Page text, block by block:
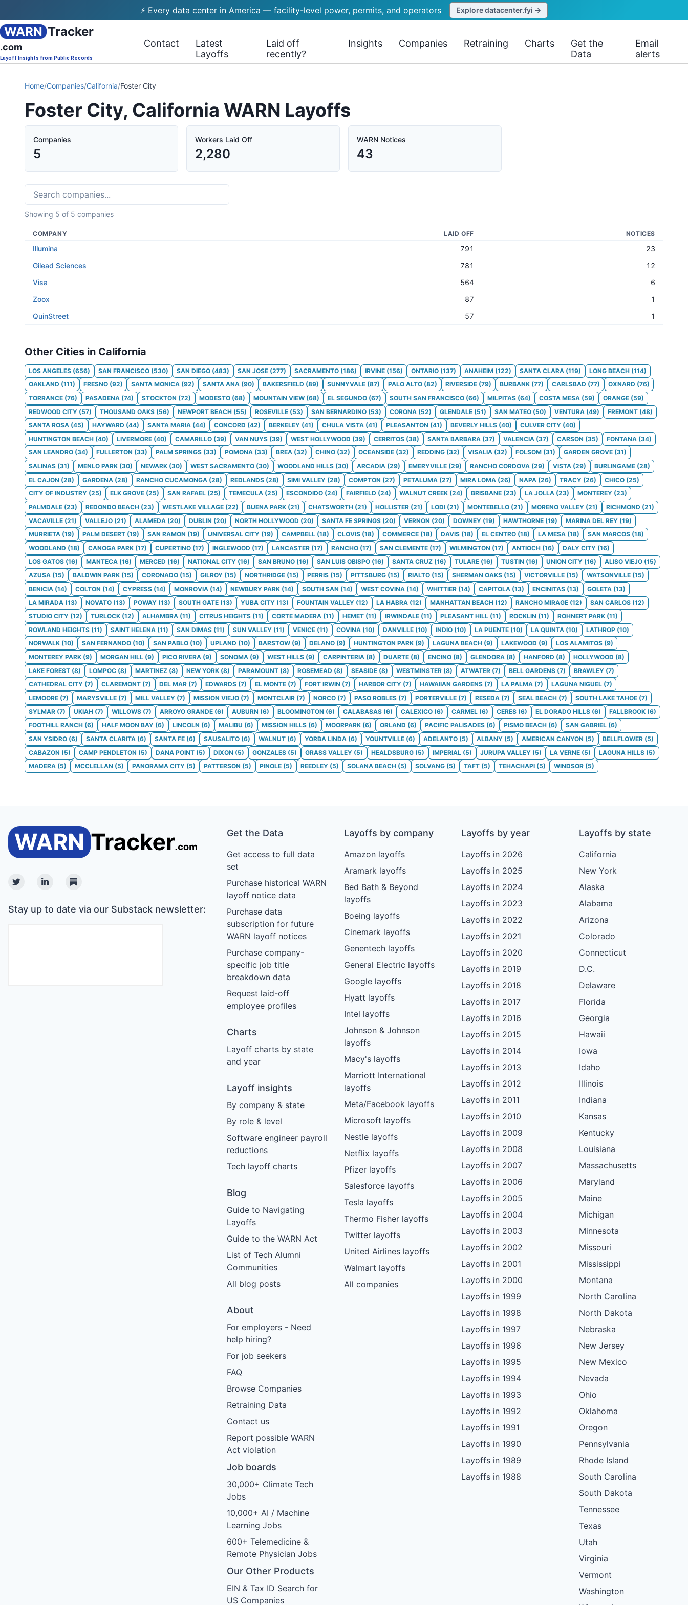
⚡ Every data center in America — facility-level power, permits, and operators Explore datacenter.fyi →
WARN Tracker
.com
Layoff Insights from Public Records
Contact
Latest
Layoffs
Laid off
recently?
Insights Companies Retraining Charts
Get the
Data
Email
alerts
Home/Companies/California/Foster City
Foster City, California WARN Layoffs
Companies
5
Workers Laid Off
2,280
WARN Notices
43
Showing 5 of 5 companies
COMPANY LAID OFF NOTICES
Illumina 791
23
Gilead Sciences
781
12
Visa
564
6
Zoox
87
1
QuinStreet
57 1
Other Cities in California
LOS ANGELES (656) SAN FRANCISCO (530) SAN DIEGO (483) SAN JOSE (277) SACRAMENTO (186) IRVINE (156) ONTARIO (137) ANAHEIM (122) SANTA CLARA (119) LONG BEACH (114)
OAKLAND (111) FRESNO (92) SANTA MONICA (92) SANTA ANA (90) BAKERSFIELD (89) SUNNYVALE (87) PALO ALTO (82) RIVERSIDE (79) BURBANK (77) CARLSBAD (77) OXNARD (76)
TORRANCE (76) PASADENA (74) STOCKTON (72) MODESTO (68) MOUNTAIN VIEW (68) EL SEGUNDO (67) SOUTH SAN FRANCISCO (66) MILPITAS (64) COSTA MESA (59) ORANGE (59)
REDWOOD CITY (57) THOUSAND OAKS (56) NEWPORT BEACH (55) ROSEVILLE (53) SAN BERNARDINO (53) CORONA (52) GLENDALE (51) SAN MATEO (50) VENTURA (49) FREMONT (48)
SANTA ROSA (45) HAYWARD (44) SANTA MARIA (44) CONCORD (42) BERKELEY (41) CHULA VISTA (41) PLEASANTON (41) BEVERLY HILLS (40) CULVER CITY (40)
HUNTINGTON BEACH (40) LIVERMORE (40) CAMARILLO (39) VAN NUYS (39) WEST HOLLYWOOD (39) CERRITOS (38) SANTA BARBARA (37) VALENCIA (37) CARSON (35) FONTANA (34)
SAN LEANDRO (34) FULLERTON (33) PALM SPRINGS (33) POMONA (33) BREA (32) CHINO (32) OCEANSIDE (32) REDDING (32) VISALIA (32) FOLSOM (31) GARDEN GROVE (31)
SALINAS (31) MENLO PARK (30) NEWARK (30) WEST SACRAMENTO (30) WOODLAND HILLS (30) ARCADIA (29) EMERYVILLE (29) RANCHO CORDOVA (29) VISTA (29) BURLINGAME (28)
EL CAJON (28) GARDENA (28) RANCHO CUCAMONGA (28) REDLANDS (28) SIMI VALLEY (28) COMPTON (27) PETALUMA (27) MIRA LOMA (26) NAPA (26) TRACY (26) CHICO (25)
CITY OF INDUSTRY (25) ELK GROVE (25) SAN RAFAEL (25) TEMECULA (25) ESCONDIDO (24) FAIRFIELD (24) WALNUT CREEK (24) BRISBANE (23) LA JOLLA (23) MONTEREY (23)
PALMDALE (23) REDONDO BEACH (23) WESTLAKE VILLAGE (22) BUENA PARK (21) CHATSWORTH (21) HOLLISTER (21) LODI (21) MONTEBELLO (21) MORENO VALLEY (21) RICHMOND (21)
VACAVILLE (21) VALLEJO (21) ALAMEDA (20) DUBLIN (20) NORTH HOLLYWOOD (20) SANTA FE SPRINGS (20) VERNON (20) DOWNEY (19) HAWTHORNE (19) MARINA DEL REY (19)
MURRIETA (19) PALM DESERT (19) SAN RAMON (19) UNIVERSAL CITY (19) CAMPBELL (18) CLOVIS (18) COMMERCE (18) DAVIS (18) EL CENTRO (18) LA MESA (18) SAN MARCOS (18)
WOODLAND (18) CANOGA PARK (17) CUPERTINO (17) INGLEWOOD (17) LANCASTER (17) RANCHO (17) SAN CLEMENTE (17) WILMINGTON (17) ANTIOCH (16) DALY CITY (16)
LOS GATOS (16) MANTECA (16) MERCED (16) NATIONAL CITY (16) SAN BRUNO (16) SAN LUIS OBISPO (16) SANTA CRUZ (16) TULARE (16) TUSTIN (16) UNION CITY (16) ALISO VIEJO (15)
AZUSA (15) BALDWIN PARK (15) CORONADO (15) GILROY (15) NORTHRIDGE (15) PERRIS (15) PITTSBURG (15) RIALTO (15) SHERMAN OAKS (15) VICTORVILLE (15) WATSONVILLE (15)
BENICIA (14) COLTON (14) CYPRESS (14) MONROVIA (14) NEWBURY PARK (14) SOUTH SAN (14) WEST COVINA (14) WHITTIER (14) CAPITOLA (13) ENCINITAS (13) GOLETA (13)
LA MIRADA (13) NOVATO (13) POWAY (13) SOUTH GATE (13) YUBA CITY (13) FOUNTAIN VALLEY (12) LA HABRA (12) MANHATTAN BEACH (12) RANCHO MIRAGE (12) SAN CARLOS (12)
STUDIO CITY (12) TURLOCK (12) ALHAMBRA (11) CITRUS HEIGHTS (11) CORTE MADERA (11) HEMET (11) IRWINDALE (11) PLEASANT HILL (11) ROCKLIN (11) ROHNERT PARK (11)
ROWLAND HEIGHTS (11) SAINT HELENA (11) SAN DIMAS (11) SUN VALLEY (11) VENICE (11) COVINA (10) DANVILLE (10) INDIO (10) LA PUENTE (10) LA QUINTA (10) LATHROP (10)
NORWALK (10) SAN FERNANDO (10) SAN PABLO (10) UPLAND (10) BARSTOW (9) DELANO (9) HUNTINGTON PARK (9) LAGUNA BEACH (9) LAKEWOOD (9) LOS ALAMITOS (9)
MONTEREY PARK (9) MORGAN HILL (9) PICO RIVERA (9) SONOMA (9) WEST HILLS (9) CARPINTERIA (8) DUARTE (8) ENCINO (8) GLENDORA (8) HANFORD (8) HOLLYWOOD (8)
LAKE FOREST (8) LOMPOC (8) MARTINEZ (8) NEW YORK (8) PARAMOUNT (8) ROSEMEAD (8) SEASIDE (8) WESTMINSTER (8) ATWATER (7) BELL GARDENS (7) BRAWLEY (7)
CATHEDRAL CITY (7) CLAREMONT (7) DEL MAR (7) EDWARDS (7) EL MONTE (7) FORT IRWIN (7) HARBOR CITY (7) HAWAIIAN GARDENS (7) LA PALMA (7) LAGUNA NIGUEL (7)
LEMOORE (7) MARYSVILLE (7) MILL VALLEY (7) MISSION VIEJO (7) MONTCLAIR (7) NORCO (7) PASO ROBLES (7) PORTERVILLE (7) RESEDA (7) SEAL BEACH (7) SOUTH LAKE TAHOE (7)
SYLMAR (7) UKIAH (7) WILLOWS (7) ARROYO GRANDE (6) AUBURN (6) BLOOMINGTON (6) CALABASAS (6) CALEXICO (6) CARMEL (6) CERES (6) EL DORADO HILLS (6) FALLBROOK (6)
FOOTHILL RANCH (6) HALF MOON BAY (6) LINCOLN (6) MALIBU (6) MISSION HILLS (6) MOORPARK (6) ORLAND (6) PACIFIC PALISADES (6) PISMO BEACH (6) SAN GABRIEL (6)
SAN YSIDRO (6) SANTA CLARITA (6) SANTA FE (6) SAUSALITO (6) WALNUT (6) YORBA LINDA (6) YOUNTVILLE (6) ADELANTO (5) ALBANY (5) AMERICAN CANYON (5) BELLFLOWER (5)
CABAZON (5) CAMP PENDLETON (5) DANA POINT (5) DIXON (5) GONZALES (5) GRASS VALLEY (5) HEALDSBURG (5) IMPERIAL (5) JURUPA VALLEY (5) LA VERNE (5) LAGUNA HILLS (5)
MADERA (5) MCCLELLAN (5) PANORAMA CITY (5) PATTERSON (5) PINOLE (5) REEDLEY (5) SOLANA BEACH (5) SOLVANG (5) TAFT (5) TEHACHAPI (5) WINDSOR (5)
TwitterLinkedinSubstack
Stay up to date via our Substack newsletter:
Get the Data
Get access to full data
set
Purchase historical WARN
layoff notice data
Purchase data
subscription for future
WARN layoff notices
Purchase company-
specific job title
breakdown data
Request laid-off
employee profiles
Charts
Layoff charts by state
and year
Layoff insights
By company & state
By role & level
Software engineer payroll
reductions
Tech layoff charts
Blog
Guide to Navigating
Layoffs
Guide to the WARN Act
List of Tech Alumni
Communities
All blog posts
About
For employers - Need
help hiring?
For job seekers
FAQ
Browse Companies
Retraining Data
Contact us
Report possible WARN
Act violation
Job boards
30,000+ Climate Tech
Jobs
10,000+ AI / Machine
Learning Jobs
600+ Telemedicine &
Remote Physician Jobs
Our Other Products
EIN & Tax ID Search for
US Companies
Layoffs by company
Amazon layoffs
Aramark layoffs
Bed Bath & Beyond
layoffs
Boeing layoffs
Cinemark layoffs
Genentech layoffs
General Electric layoffs
Google layoffs
Hyatt layoffs
Intel layoffs
Johnson & Johnson
layoffs
Macy's layoffs
Marriott International
layoffs
Meta/Facebook layoffs
Microsoft layoffs
Nestle layoffs
Netflix layoffs
Pfizer layoffs
Salesforce layoffs
Tesla layoffs
Thermo Fisher layoffs
Twitter layoffs
United Airlines layoffs
Walmart layoffs
All companies
Layoffs by year
Layoffs in 2026
Layoffs in 2025
Layoffs in 2024
Layoffs in 2023
Layoffs in 2022
Layoffs in 2021
Layoffs in 2020
Layoffs in 2019
Layoffs in 2018
Layoffs in 2017
Layoffs in 2016
Layoffs in 2015
Layoffs in 2014
Layoffs in 2013
Layoffs in 2012
Layoffs in 2011
Layoffs in 2010
Layoffs in 2009
Layoffs in 2008
Layoffs in 2007
Layoffs in 2006
Layoffs in 2005
Layoffs in 2004
Layoffs in 2003
Layoffs in 2002
Layoffs in 2001
Layoffs in 2000
Layoffs in 1999
Layoffs in 1998
Layoffs in 1997
Layoffs in 1996
Layoffs in 1995
Layoffs in 1994
Layoffs in 1993
Layoffs in 1992
Layoffs in 1991
Layoffs in 1990
Layoffs in 1989
Layoffs in 1988
Layoffs by state
California
New York
Alaska
Alabama
Arizona
Colorado
Connecticut
D.C.
Delaware
Florida
Georgia
Hawaii
Iowa
Idaho
Illinois
Indiana
Kansas
Kentucky
Louisiana
Massachusetts
Maryland
Maine
Michigan
Minnesota
Missouri
Mississippi
Montana
North Carolina
North Dakota
Nebraska
New Jersey
New Mexico
Nevada
Ohio
Oklahoma
Oregon
Pennsylvania
Rhode Island
South Carolina
South Dakota
Tennessee
Texas
Utah
Virginia
Vermont
Washington